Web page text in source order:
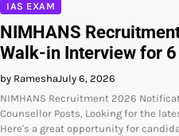
IAS EXAM
NIMHANS
Walk-in Interview for
by RameshaJuly 6, 2026
NIMHANS Recruitment 2026
Counsellor Posts, Looking for the
Here's a great opportunity for